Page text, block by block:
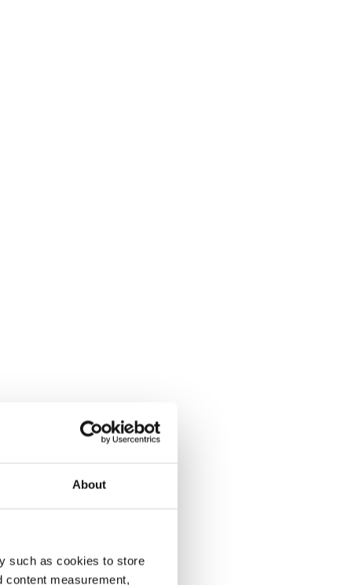
About
such as cookies to store
content measurement,